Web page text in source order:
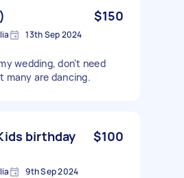
$150
13th Sep 2024
wedding, don't need
many are dancing.
birthday
$100
9th Sep 2024